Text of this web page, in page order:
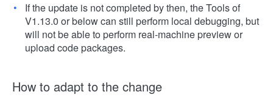
If the update is not completed by then, the Tools of
V1.13.0 or below can still perform local debugging, but
will not be able to perform real-machine preview or
upload code packages.
How to adapt to the change